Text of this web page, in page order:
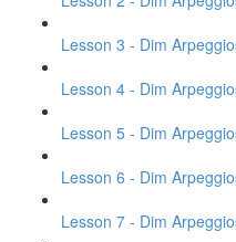
Lesson 3 - Dim
Lesson 4 - Dim
Lesson 5 - Dim
Lesson 6 - Dim
Lesson 7 - Dim